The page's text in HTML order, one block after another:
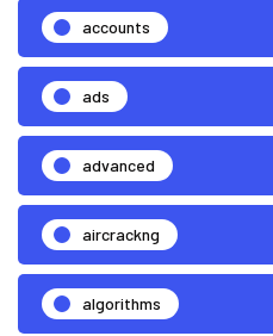
accounts
ads
advanced
aircrackng
algorithms